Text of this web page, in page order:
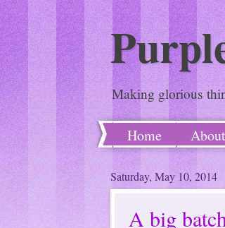
Making glorious
Home
Saturday, May 10, 2014
A big